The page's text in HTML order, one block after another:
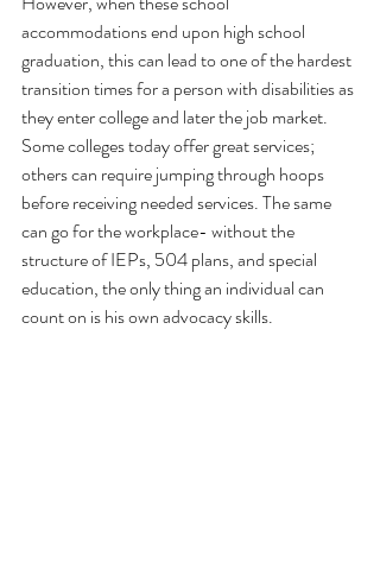
accommodations end upon high school
graduation, this can lead to one of the hardest
transition times for a person with disabilities as
they enter college and later the job market.
Some colleges today offer great services;
others can require jumping through hoops
before receiving needed services. The same
can go for the workplace- without the
structure of IEPs, 504 plans, and special
education, the only thing an individual can
count on is his own advocacy skills.